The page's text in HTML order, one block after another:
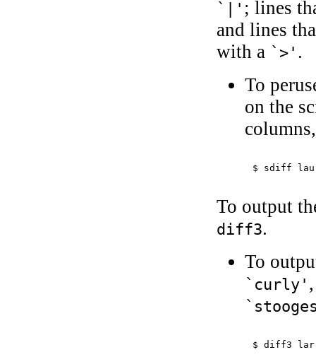
`|' ; lines
and lines
with a `>' .
To
on the
$ sdiff
To output
diff3.
To
`curly'
$ diff3